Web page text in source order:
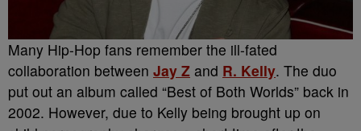
Many Hip-Hop fans remember the ill-fated
collaboration between Jay Z and R. Kelly. The duo
put out an album called “Best of Both Worlds” back in
2002. However, due to Kelly being brought up on